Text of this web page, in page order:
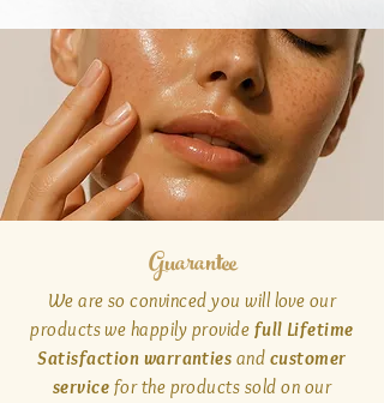
Guarantee
We are so convinced you will love our
products we happily provide full Lifetime
Satisfaction warranties and customer
service for the products sold on our